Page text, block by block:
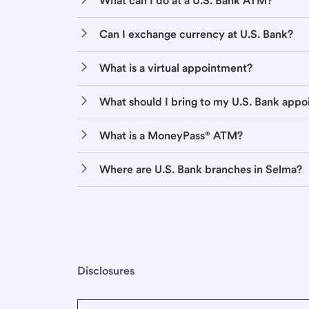
Can I exchange currency at U.S. Bank?
What is a virtual appointment?
What should I bring to my U.S. Bank
What is a MoneyPass® ATM?
Where are U.S. Bank branches in Selma?
Disclosures